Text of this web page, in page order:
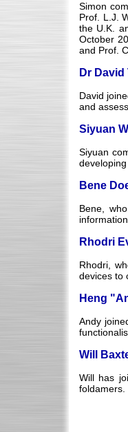
Simon
Prof. L.J.
the U.K.
October
and Prof.
Dr David
David
and
Siyuan
Siyuan
Bene
Bene,
Rhodri
Rhodri,
devices to
Heng
Andy
Will
Will has
foldamers.